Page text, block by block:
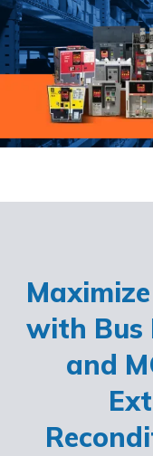
with Bus
and